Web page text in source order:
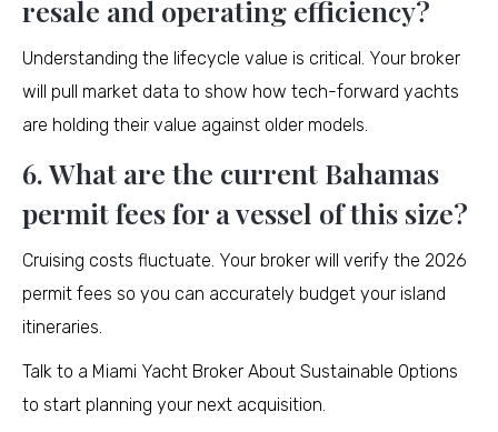
resale and operating efficiency?
Understanding the lifecycle value is critical. Your broker
will pull market data to show how tech-forward yachts
are holding their value against older models.
6. What are the current Bahamas
permit fees for a vessel of this size?
Cruising costs fluctuate. Your broker will verify the 2026
permit fees so you can accurately budget your island
itineraries.
Talk to a Miami Yacht Broker About Sustainable Options
to start planning your next acquisition.